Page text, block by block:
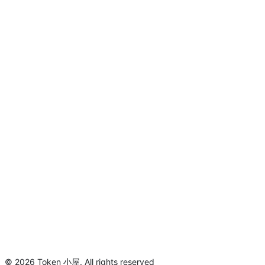
© 2026 Token 小屋. All rights reserved